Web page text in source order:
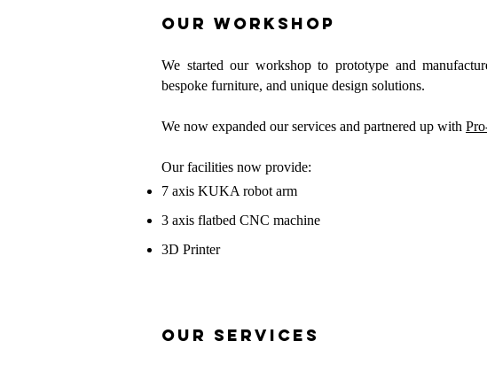
our workshop
We started our workshop to prototype and
bespoke furniture, and unique design solutions.
We now expanded our services and partnered up with
Our facilities now provide:
7 axis KUKA robot arm
3 axis flatbed CNC machine
3D Printer
Our Services